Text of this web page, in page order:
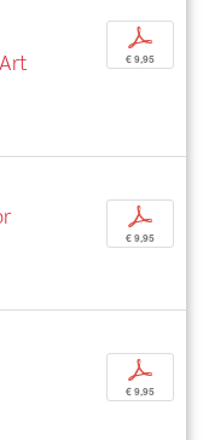
p
€ 9,95
p
€ 9,95
p
€ 9,95